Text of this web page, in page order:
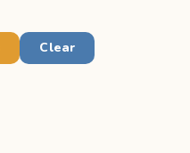
Clear